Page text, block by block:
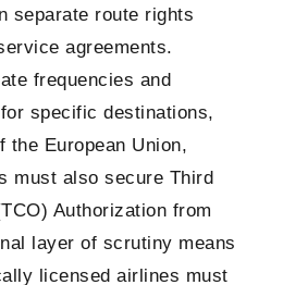
separate route rights
agreements.
frequencies and
specific destinations,
the European Union,
must also secure Third
Authorization from
layer of scrutiny means
licensed airlines must